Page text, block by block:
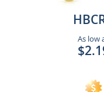
As low